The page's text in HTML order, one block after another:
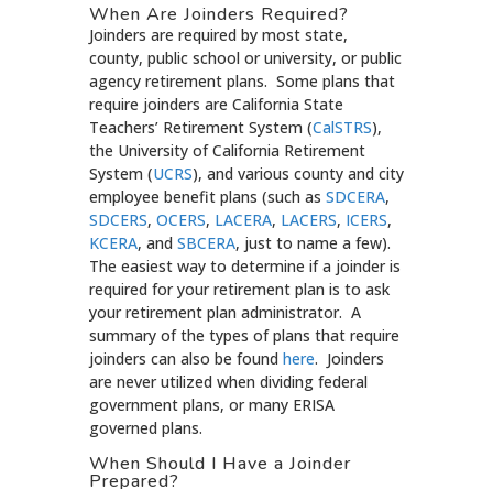
When Are Joinders Required?
Joinders are required by most state,
county, public school or university, or public
agency retirement plans. Some plans that
require joinders are California State
Teachers’ Retirement System (CalSTRS),
the University of California Retirement
System (UCRS), and various county and city
employee benefit plans (such as SDCERA,
SDCERS, OCERS, LACERA, LACERS, ICERS,
KCERA, and SBCERA, just to name a few).
The easiest way to determine if a joinder is
required for your retirement plan is to ask
your retirement plan administrator. A
summary of the types of plans that require
joinders can also be found here. Joinders
are never utilized when dividing federal
government plans, or many ERISA
governed plans.
When Should I Have a Joinder
Prepared?